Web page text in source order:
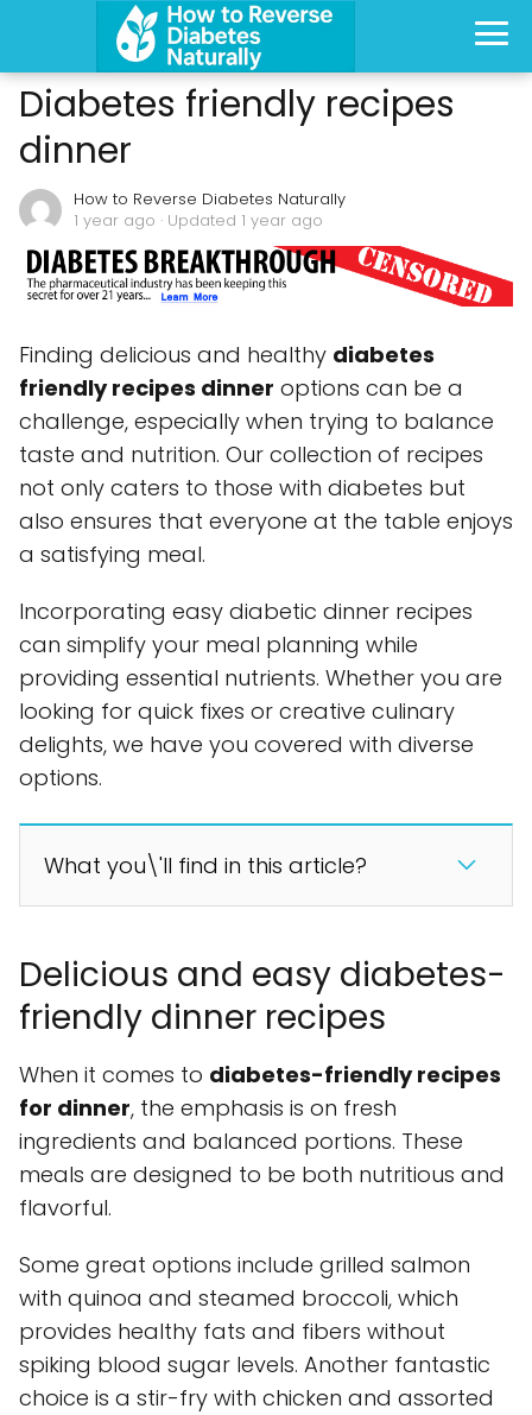
Diabetes friendly recipes
dinner
How to Reverse Diabetes Naturally
1 year ago · Updated 1 year ago
Finding delicious and healthy diabetes
friendly recipes dinner options can be a
challenge, especially when trying to balance
taste and nutrition. Our collection of recipes
not only caters to those with diabetes but
also ensures that everyone at the table enjoys
a satisfying meal.
Incorporating easy diabetic dinner recipes
can simplify your meal planning while
providing essential nutrients. Whether you are
looking for quick fixes or creative culinary
delights, we have you covered with diverse
options.
What you\'ll find in this article?
Delicious and easy diabetes-
friendly dinner recipes
When it comes to diabetes-friendly recipes
for dinner, the emphasis is on fresh
ingredients and balanced portions. These
meals are designed to be both nutritious and
flavorful.
Some great options include grilled salmon
with quinoa and steamed broccoli, which
provides healthy fats and fibers without
spiking blood sugar levels. Another fantastic
choice is a stir-fry with chicken and assorted